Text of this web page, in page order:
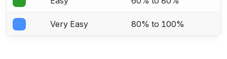
Very Easy 80% to 100%